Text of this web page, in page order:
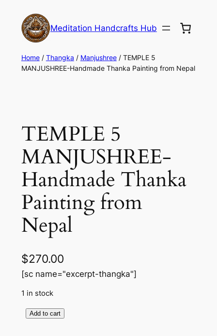
Meditation Handcrafts Hub
Home/ Thangka / Manjushree/ TEMPLE 5
MANJUSHREE-Handmade Thanka Painting from Nepal
TEMPLE 5
MANJUSHREE-
Handmade Thanka
Painting from
Nepal
$270.00
[sc name="excerpt-thangka"]
1 in stock
T
Add to cart